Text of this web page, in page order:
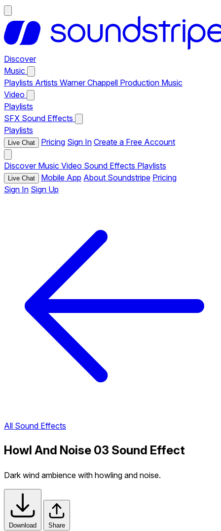
Discover
Music
Playlists Artists Warner Chappell Production Music
Video
Playlists
SFX Sound Effects
Playlists
Live Chat Pricing Sign In Create a Free Account
Discover Music Video Sound Effects Playlists
Live Chat Mobile App About Soundstripe Pricing
Sign In Sign Up
All Sound Effects
Howl And Noise 03 Sound Effect
Dark wind ambience with howling and noise.
Download Share